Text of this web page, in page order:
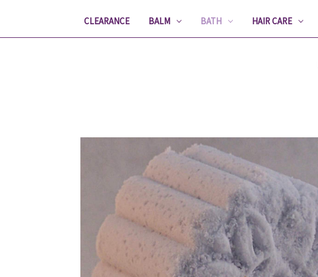
CLEARANCE BALM BATH HAIR CARE